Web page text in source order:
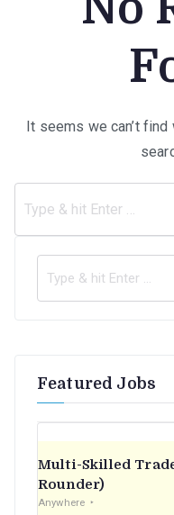
It seems we can’t find
Featured Jobs
Multi-Skilled
Rounder)
Anywhere